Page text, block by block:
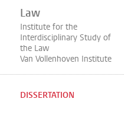
Law
Institute for the
Interdisciplinary Study of
the Law
Van Vollenhoven Institute
DISSERTATION